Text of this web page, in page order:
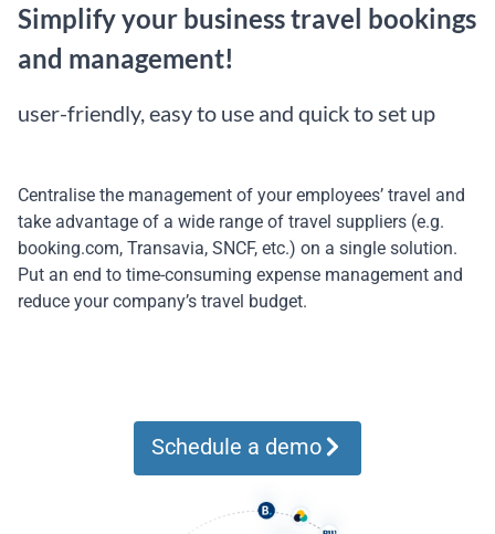
Simplify your business travel bookings
and management!
user-friendly, easy to use and quick to set up
Centralise the management of your employees’ travel and
take advantage of a wide range of travel suppliers (e.g.
booking.com, Transavia, SNCF, etc.) on a single solution.
Put an end to time-consuming expense management and
reduce your company’s travel budget.
Schedule a demo